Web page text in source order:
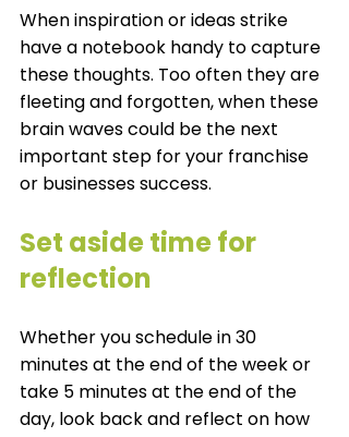
When inspiration or ideas strike
have a notebook handy to capture
these thoughts. Too often they are
fleeting and forgotten, when these
brain waves could be the next
important step for your franchise
or businesses success.
Set aside time for
reflection
Whether you schedule in 30
minutes at the end of the week or
take 5 minutes at the end of the
day, look back and reflect on how